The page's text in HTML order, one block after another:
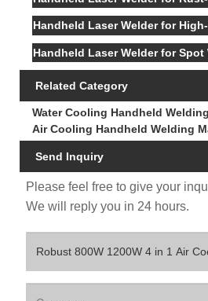
Handheld Laser Welder for
Handheld Laser Welder for Spot
Related Category
Water Cooling Handheld
Air Cooling Handheld Welding
Send Inquiry
Please feel free to give your
We will reply you in 24 hours.